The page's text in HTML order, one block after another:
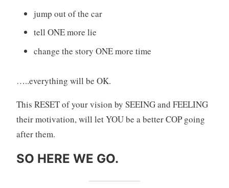
jump out of the car
tell ONE more lie
change the story ONE more time
…..everything will be OK.
This RESET of your vision by SEEING and FEELING
their motivation, will let YOU be a better COP going
after them.
SO HERE WE GO.